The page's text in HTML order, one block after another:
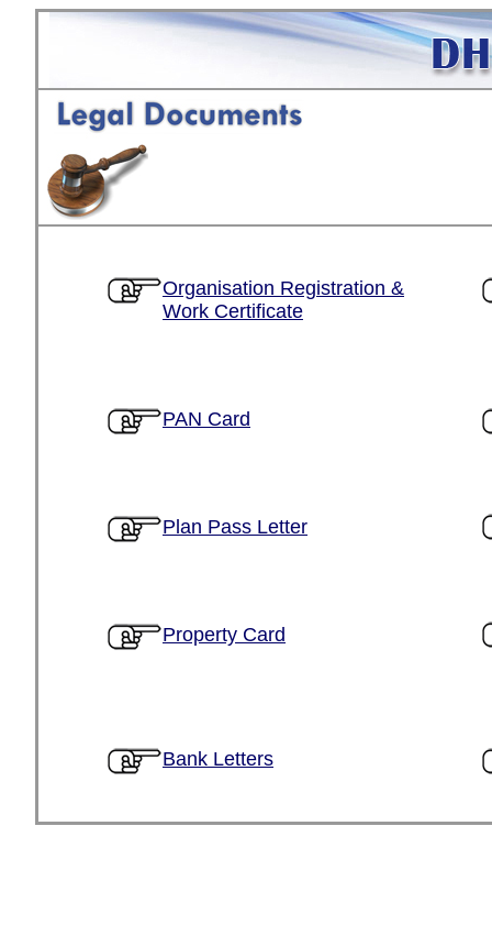
Organisation Registration &
Work Certificate
PAN Card
Plan Pass Letter
Property Card
Bank Letters